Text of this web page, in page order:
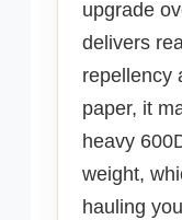
upgrade
delivers
repellency
paper, it
heavy
weight,
hauling